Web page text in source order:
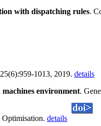
with dispatching rules.
1013, 2019. details
environment.
details